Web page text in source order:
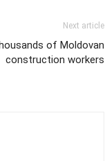
Next article
of Moldovan
construction workers